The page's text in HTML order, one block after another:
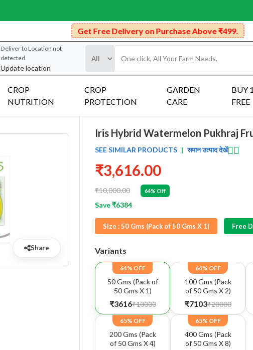
Get Free Delivery on Purchase Above ₹499.
Deliver toLocation not
detected
Update location
CROP
NUTRITION
CROP
PROTECTION
GARDEN
CARE
BUY
FREE
Share
Iris Hybrid Watermelon Pukhraj
SEE SIMILAR PRODUCTS | समान उत्पाद देखें👈🏻
₹3,616.00
₹10,000.00 64% Off
Save ₹6384
Size :50 Gms (Pack of 50 Gms X 1) Free
Variants
64% OFF
50 Gms (Pack of
50 Gms X 1)
₹3616₹10000
64% OFF
100 Gms (Pack
of 50 Gms X 2)
₹7103₹20000
65% OFF
200 Gms (Pack
of 50 Gms X 4)
65% OFF
400 Gms (Pack
of 50 Gms X 8)